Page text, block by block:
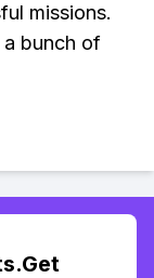
missions.
a bunch of